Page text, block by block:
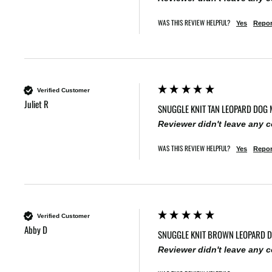
WAS THIS REVIEW HELPFUL? Yes
Verified Customer
Juliet R SNUGGLE KNIT TAN LEOPARD DOG
Reviewer didn't leave any
WAS THIS REVIEW HELPFUL? Yes
Verified Customer
Abby D SNUGGLE KNIT BROWN LEOPARD
Reviewer didn't leave any